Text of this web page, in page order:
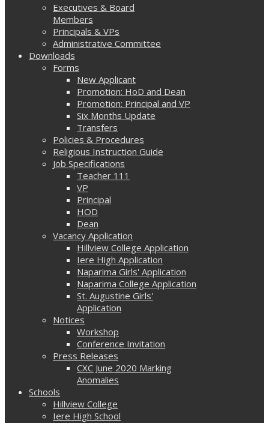
Executives & Board
Members
Principals & VPs
Administrative Committee
Downloads
Forms
New Applicant
Promotion: HoD and Dean
Promotion: Principal and VP
Six Months Update
Transfers
Policies & Procedures
Religious Instruction Guide
Job Specifications
Teacher 111
VP
Principal
HOD
Dean
Vacancy Application
Hillview College Application
Iere High Application
Naparima Girls' Application
Naparima College Application
St. Augustine Girls'
Application
Notices
Workshop
Conference Invitation
Press Releases
CXC June 2020 Marking
Anomalies
Schools
Hillview College
Iere High School